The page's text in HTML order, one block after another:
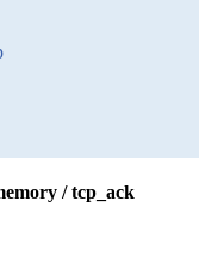
/ tcp_ack